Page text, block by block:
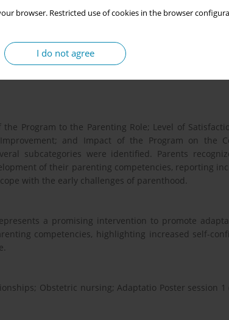
browser. Restricted use of cookies in the browser
I do not agree
in the “MaisPaisMaisBebés” parenting
and quantitative data will be obtained
Confidence Scale and the Program Satisfaction
Program to the Parenting Role; Level of
and Impact of the Program on the
subcategories were identified. Parents
of their parenting competencies, reporting
with the early challenges of parenthood.
a promising intervention to promote
competencies, highlighting increased self-
Obstetric nursing; Adaptatio Poster session 1